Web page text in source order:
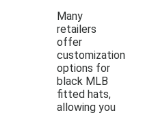
Many
retailers
offer
customization
options for
black MLB
fitted hats,
allowing you